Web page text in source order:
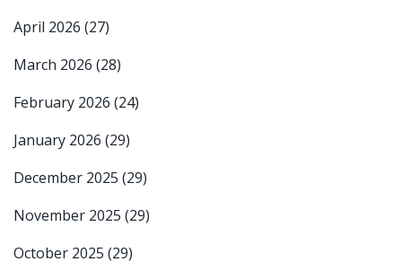
April 2026 (27)
March 2026 (28)
February 2026 (24)
January 2026 (29)
December 2025 (29)
November 2025 (29)
October 2025 (29)